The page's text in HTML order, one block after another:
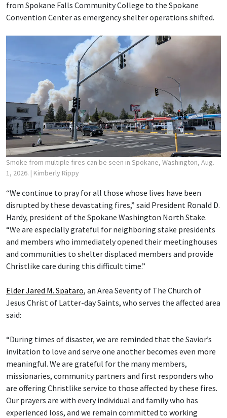
from Spokane Falls Community College to the Spokane
Convention Center as emergency shelter operations shifted.
Smoke from multiple fires can be seen in Spokane, Washington, Aug.
1, 2026. | Kimberly Rippy
“We continue to pray for all those whose lives have been
disrupted by these devastating fires,” said President Ronald D.
Hardy, president of the Spokane Washington North Stake.
“We are especially grateful for neighboring stake presidents
and members who immediately opened their meetinghouses
and communities to shelter displaced members and provide
Christlike care during this difficult time.”
Elder Jared M. Spataro, an Area Seventy of The Church of
Jesus Christ of Latter-day Saints, who serves the affected area
said:
“During times of disaster, we are reminded that the Savior’s
invitation to love and serve one another becomes even more
meaningful. We are grateful for the many members,
missionaries, community partners and first responders who
are offering Christlike service to those affected by these fires.
Our prayers are with every individual and family who has
experienced loss, and we remain committed to working